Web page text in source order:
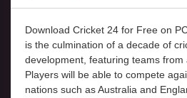
Download Cricket 24 for Free on
is the culmination of a decade of
development, featuring teams from
Players will be able to compete
nations such as Australia and